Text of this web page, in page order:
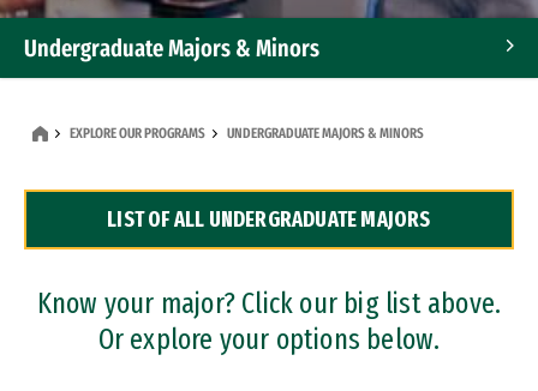
Undergraduate Majors & Minors
Dual Degree Programs
Professional Certificates
EXPLORE OUR PROGRAMS UNDERGRADUATE MAJORS & MINORS
LIST OF ALL UNDERGRADUATE MAJORS
Know your major? Click our big list above.
Or explore your options below.